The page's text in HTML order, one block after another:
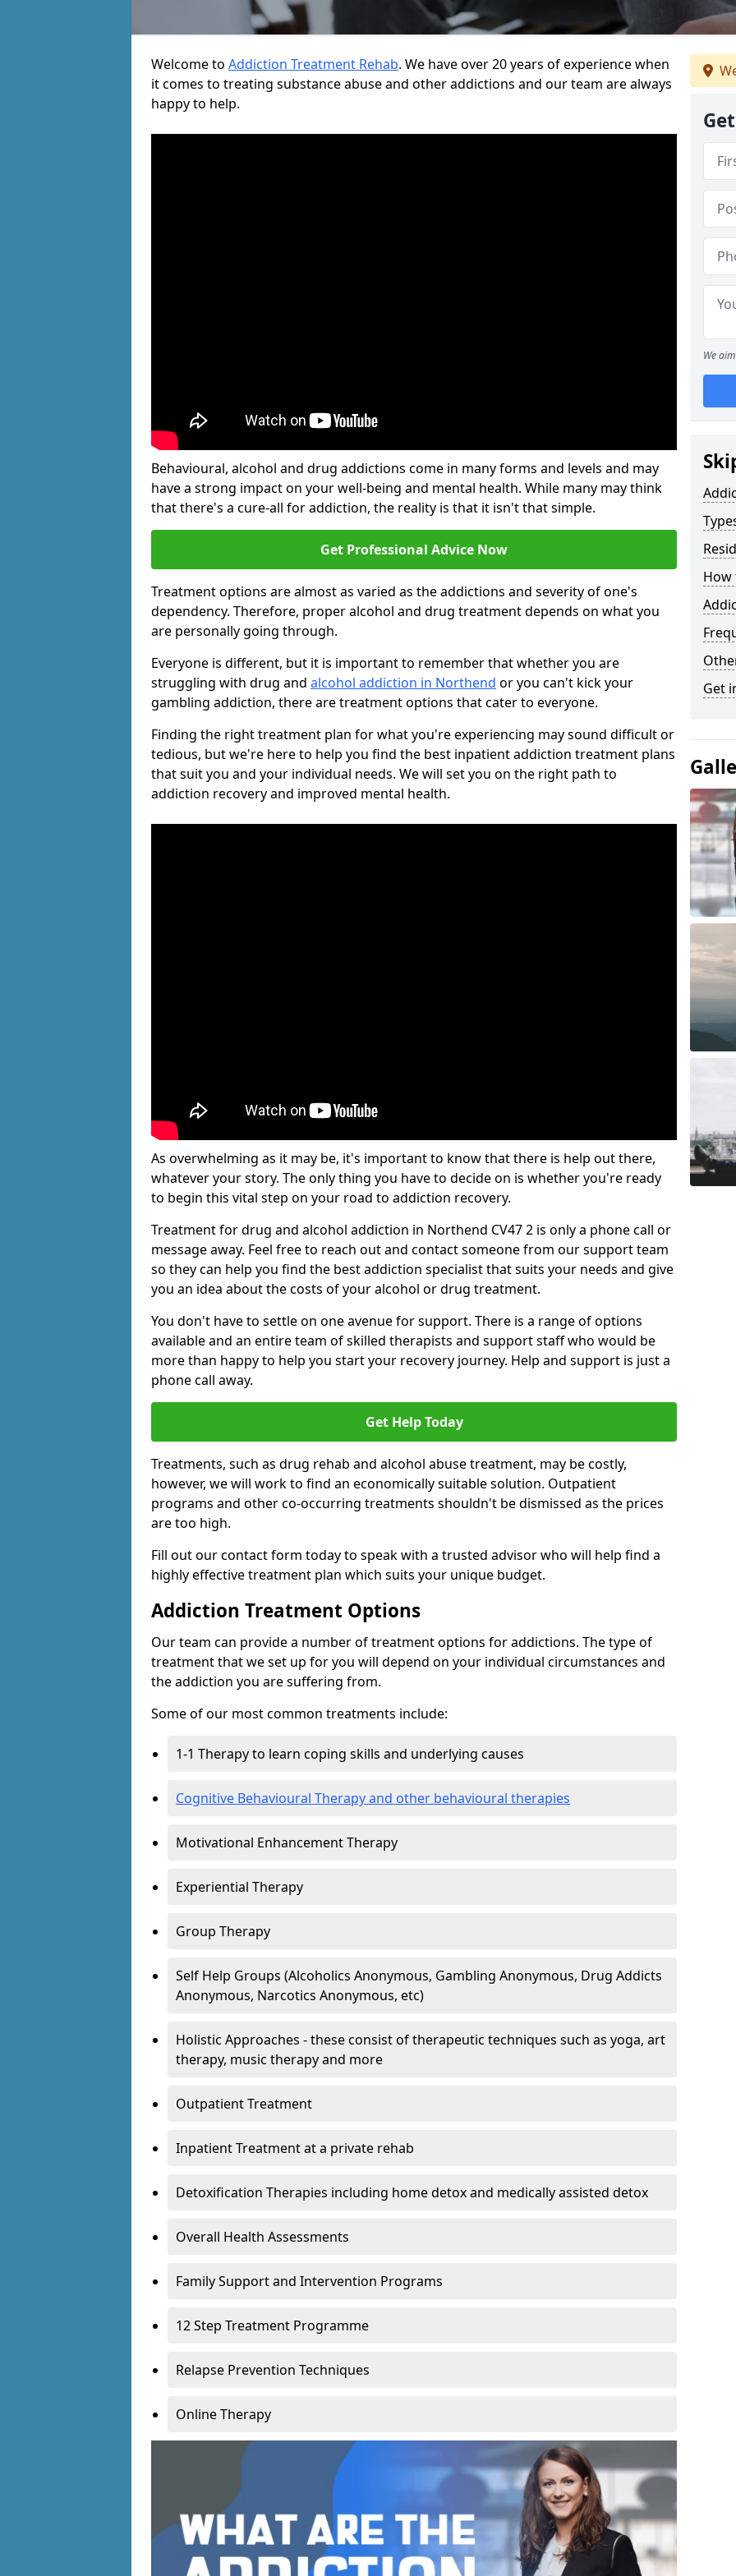
Welcome to Addiction Treatment Rehab. We have over 20 years of experience when
it comes to treating substance abuse and other addictions and our team are always
happy to help.
Behavioural, alcohol and drug addictions come in many forms and levels and may
have a strong impact on your well-being and mental health. While many may think
that there's a cure-all for addiction, the reality is that it isn't that simple.
Get Professional Advice Now
Treatment options are almost as varied as the addictions and severity of one's
dependency. Therefore, proper alcohol and drug treatment depends on what you
are personally going through.
Everyone is different, but it is important to remember that whether you are
struggling with drug and alcohol addiction in Northend or you can't kick your
gambling addiction, there are treatment options that cater to everyone.
Finding the right treatment plan for what you're experiencing may sound difficult or
tedious, but we're here to help you find the best inpatient addiction treatment plans
that suit you and your individual needs. We will set you on the right path to
addiction recovery and improved mental health.
As overwhelming as it may be, it's important to know that there is help out there,
whatever your story. The only thing you have to decide on is whether you're ready
to begin this vital step on your road to addiction recovery.
Treatment for drug and alcohol addiction in Northend CV47 2 is only a phone call or
message away. Feel free to reach out and contact someone from our support team
so they can help you find the best addiction specialist that suits your needs and give
you an idea about the costs of your alcohol or drug treatment.
You don't have to settle on one avenue for support. There is a range of options
available and an entire team of skilled therapists and support staff who would be
more than happy to help you start your recovery journey. Help and support is just a
phone call away.
Get Help Today
Treatments, such as drug rehab and alcohol abuse treatment, may be costly,
however, we will work to find an economically suitable solution. Outpatient
programs and other co-occurring treatments shouldn't be dismissed as the prices
are too high.
Fill out our contact form today to speak with a trusted advisor who will help find a
highly effective treatment plan which suits your unique budget.
Addiction Treatment Options
Our team can provide a number of treatment options for addictions. The type of
treatment that we set up for you will depend on your individual circumstances and
the addiction you are suffering from.
Some of our most common treatments include:
1-1 Therapy to learn coping skills and underlying causes
Cognitive Behavioural Therapy and other behavioural therapies
Motivational Enhancement Therapy
Experiential Therapy
Group Therapy
Self Help Groups (Alcoholics Anonymous, Gambling Anonymous, Drug Addicts
Anonymous, Narcotics Anonymous, etc)
Holistic Approaches - these consist of therapeutic techniques such as yoga, art
therapy, music therapy and more
Outpatient Treatment
Inpatient Treatment at a private rehab
Detoxification Therapies including home detox and medically assisted detox
Overall Health Assessments
Family Support and Intervention Programs
12 Step Treatment Programme
Relapse Prevention Techniques
Online Therapy
We
How
Get